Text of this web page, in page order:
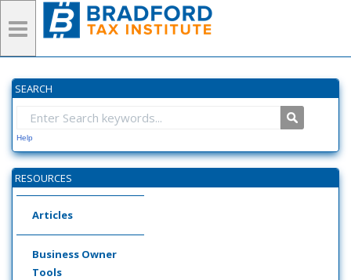
SEARCH
Help
RESOURCES
Articles
Business Owner
Tools